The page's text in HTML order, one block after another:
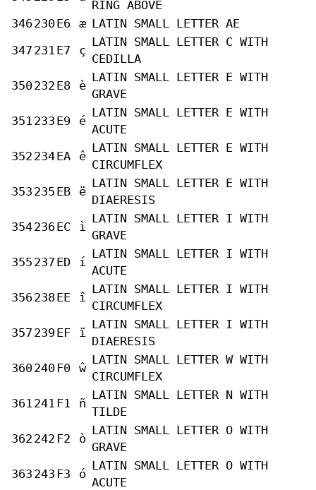
RING ABOVE
346 230E6 æ LATIN SMALL LETTER AE
347 231 E7 ç
LATIN SMALL LETTER C WITH
CEDILLA
350232 E8 è
LATIN SMALL LETTER E WITH
GRAVE
351 233 E9 é
LATIN SMALL LETTER E WITH
ACUTE
352 234EA ê
LATIN SMALL LETTER E WITH
CIRCUMFLEX
353 235 EB ë
LATIN SMALL LETTER E WITH
DIAERESIS
354236 EC ì
LATIN SMALL LETTER I WITH
GRAVE
355 237 ED í
LATIN SMALL LETTER I WITH
ACUTE
356 238EE î
LATIN SMALL LETTER I WITH
CIRCUMFLEX
357 239 EF ï
LATIN SMALL LETTER I WITH
DIAERESIS
360240 F0 ŵ
LATIN SMALL LETTER W WITH
CIRCUMFLEX
361 241 F1 ñ
LATIN SMALL LETTER N WITH
TILDE
362 242 F2 ò
LATIN SMALL LETTER O WITH
GRAVE
363 243 F3 ó
LATIN SMALL LETTER O WITH
ACUTE